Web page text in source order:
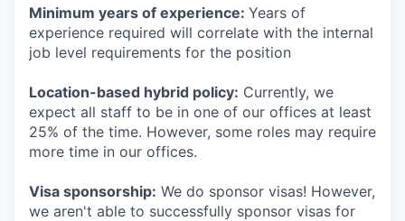
Minimum years of experience: Years of
experience required will correlate with the internal
job level requirements for the position
Location-based hybrid policy: Currently, we
expect all staff to be in one of our offices at least
25% of the time. However, some roles may require
more time in our offices.
Visa sponsorship: We do sponsor visas! However,
we aren't able to successfully sponsor visas for